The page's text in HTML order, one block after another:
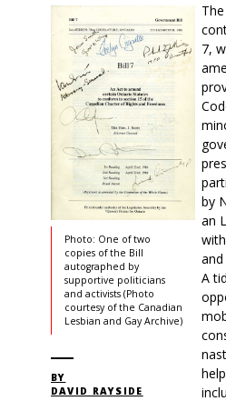
Photo: One of two
copies of the Bill
autographed by
supportive politicians
and activists (Photo
courtesy of the Canadian
Lesbian and Gay Archive)
BY
DAVID RAYSIDE
7,
by
an
and
A